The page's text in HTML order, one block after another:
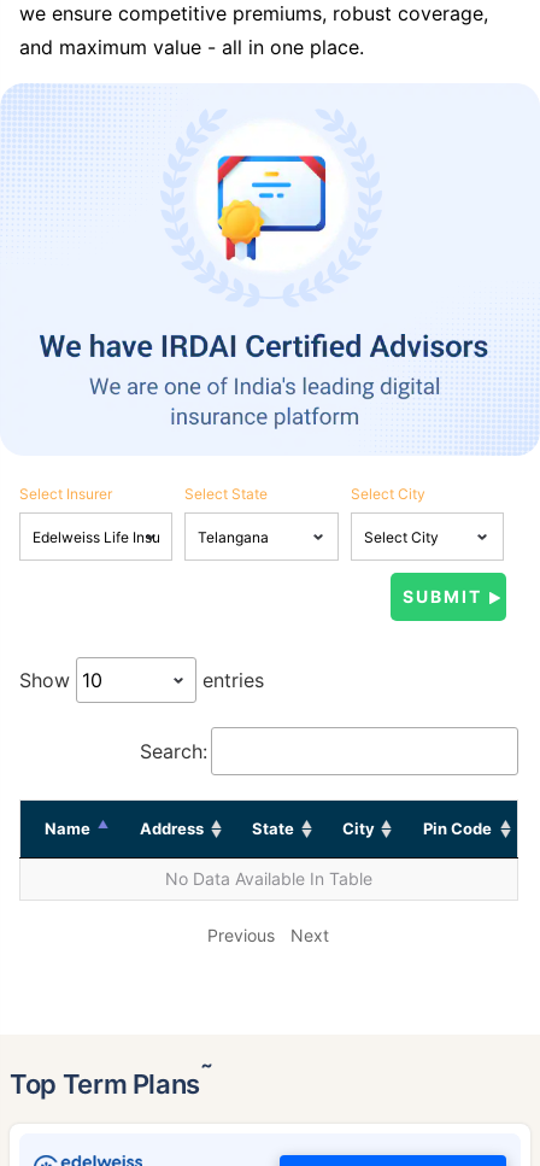
we ensure competitive premiums, robust coverage,
and maximum value - all in one place.
Select Insurer Select State Select City
Show entries
Search:
Name Address State City Pin Code
No Data Available In Table
Previous Next
Top Term Plans˜